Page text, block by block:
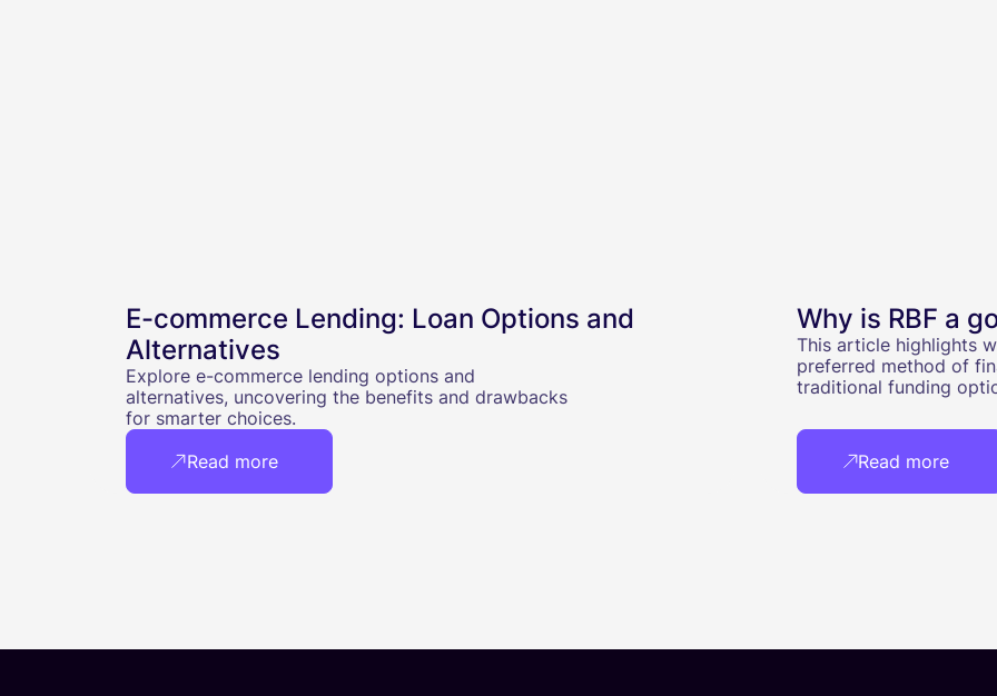
E-commerce Lending: Loan Options and
Alternatives
Explore e-commerce lending options and
alternatives, uncovering the benefits and drawbacks
for smarter choices.
Read more
Why is RBF a
This article highlights
preferred method of
traditional funding
Read more